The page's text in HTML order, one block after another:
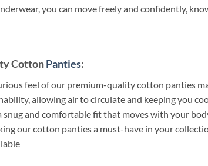
you can move freely and confidently,
CottonPanties:
feel of our premium-quality cotton panties
allowing air to circulate and keeping you
snug and comfortable fit that moves with your
our cotton panties a must-have in your